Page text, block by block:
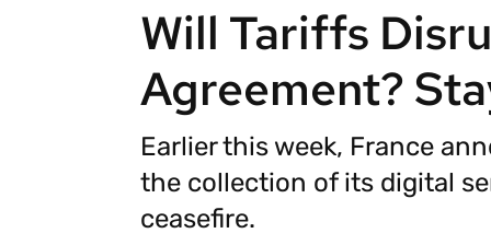
meet
Real-
Will Tariffs
Agreement?
Earlier this week, France
the collection of its digital
ceasefire.